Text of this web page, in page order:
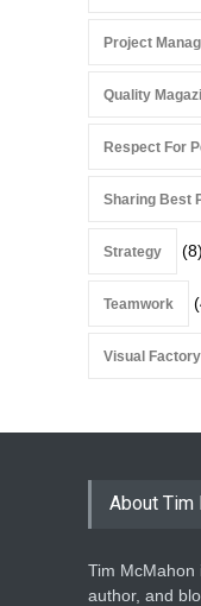
Project
Quality
Respect For
Sharing Best
Strategy (8)
Teamwork
Visual Factory
About Tim
Tim McMahon
author, and